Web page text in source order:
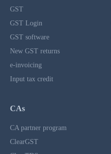
GST
GST Login
GST software
New GST returns
e-invoicing
Input tax credit
CAs
CA partner program
ClearGST